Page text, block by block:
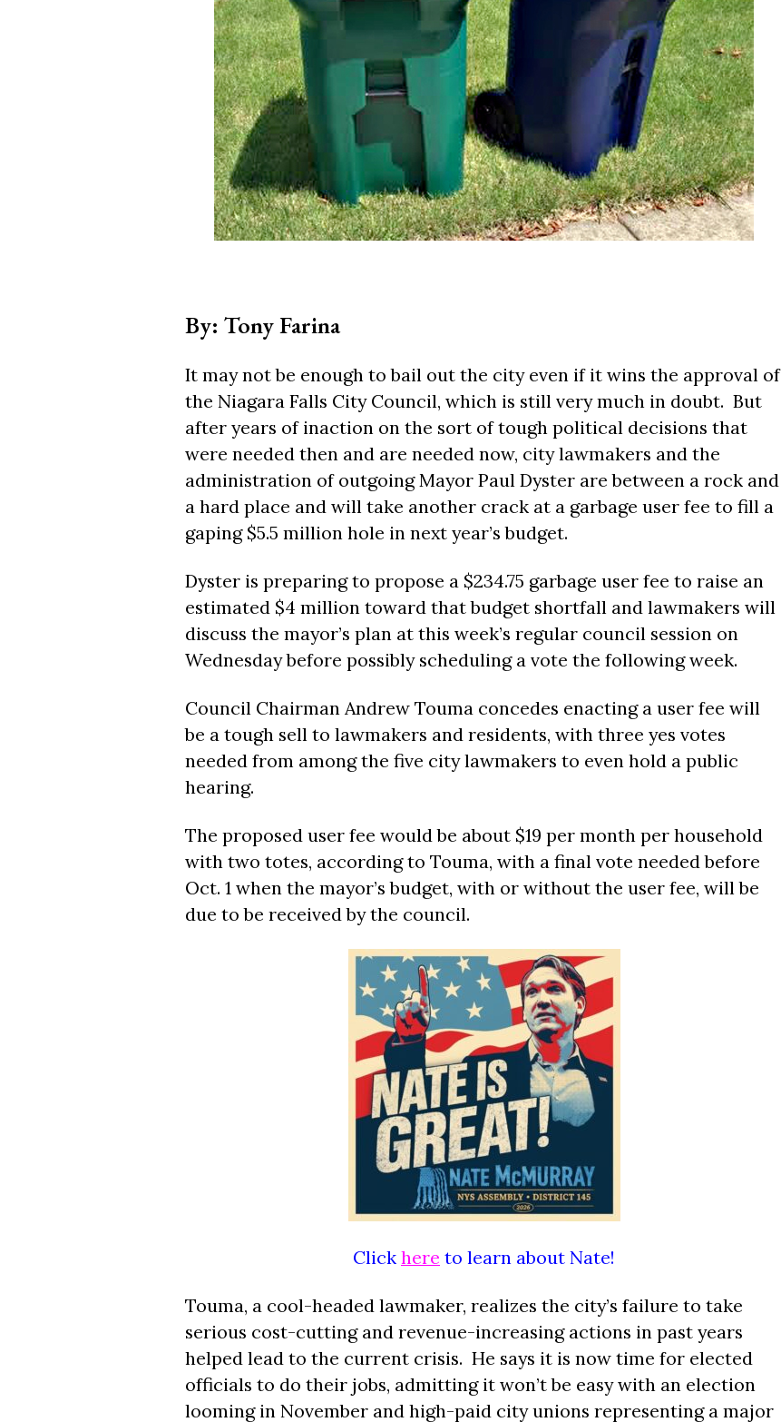
By: Tony Farina
It may not be enough to bail out the city even if it wins the approval of
the Niagara Falls City Council, which is still very much in doubt. But
after years of inaction on the sort of tough political decisions that
were needed then and are needed now, city lawmakers and the
administration of outgoing Mayor Paul Dyster are between a rock and
a hard place and will take another crack at a garbage user fee to fill a
gaping $5.5 million hole in next year’s budget.
Dyster is preparing to propose a $234.75 garbage user fee to raise an
estimated $4 million toward that budget shortfall and lawmakers will
discuss the mayor’s plan at this week’s regular council session on
Wednesday before possibly scheduling a vote the following week.
Council Chairman Andrew Touma concedes enacting a user fee will
be a tough sell to lawmakers and residents, with three yes votes
needed from among the five city lawmakers to even hold a public
hearing.
The proposed user fee would be about $19 per month per household
with two totes, according to Touma, with a final vote needed before
Oct. 1 when the mayor’s budget, with or without the user fee, will be
due to be received by the council.
Click here to learn about Nate!
Touma, a cool-headed lawmaker, realizes the city’s failure to take
serious cost-cutting and revenue-increasing actions in past years
helped lead to the current crisis. He says it is now time for elected
officials to do their jobs, admitting it won’t be easy with an election
looming in November and high-paid city unions representing a major